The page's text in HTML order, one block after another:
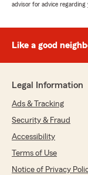
advisor for advice regarding
Like a good
Legal Information
Ads & Tracking
Security & Fraud
Accessibility
Terms of Use
Notice of Privacy